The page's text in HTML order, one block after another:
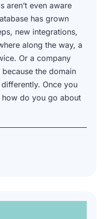
aren’t even aware
has grown
new integrations,
along the way, a
Or a company
the domain
Once you
do you go about